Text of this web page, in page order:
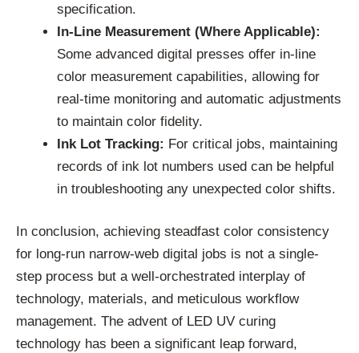
specification.
In-Line Measurement (Where Applicable):
Some advanced digital presses offer in-line
color measurement capabilities, allowing for
real-time monitoring and automatic adjustments
to maintain color fidelity.
Ink Lot Tracking: For critical jobs, maintaining
records of ink lot numbers used can be helpful
in troubleshooting any unexpected color shifts.
In conclusion, achieving steadfast color consistency
for long-run narrow-web digital jobs is not a single-
step process but a well-orchestrated interplay of
technology, materials, and meticulous workflow
management. The advent of LED UV curing
technology has been a significant leap forward,